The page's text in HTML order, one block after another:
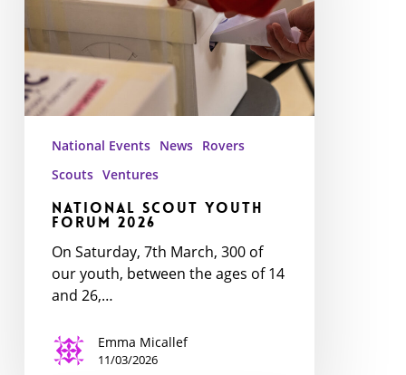
National Events News Rovers
Scouts Ventures
National Scout Youth
Forum 2026
On Saturday, 7th March, 300 of
our youth, between the ages of 14
and 26,…
Emma Micallef
11/03/2026